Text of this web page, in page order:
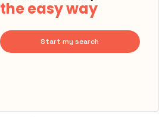
the easy way
Start my search